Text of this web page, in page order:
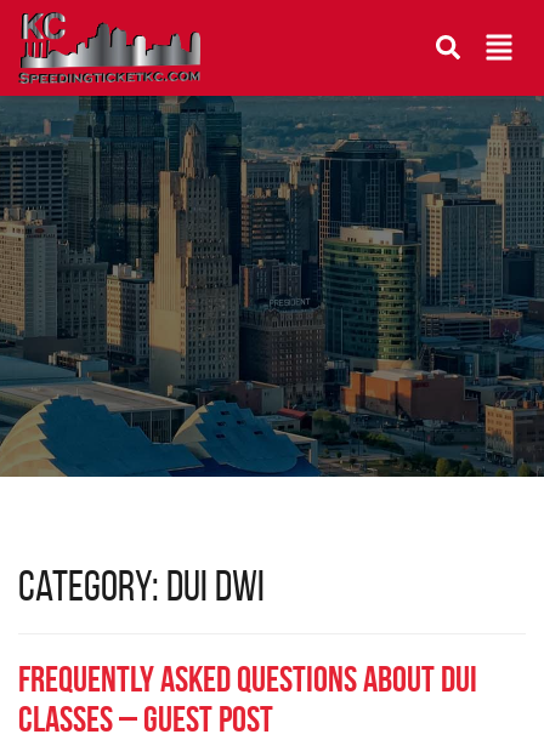
Category: DUI DWI
Frequently Asked Questions About DUI
Classes – Guest Post